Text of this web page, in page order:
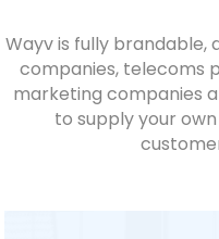
Wayv is fully brandable,
companies, telecoms
marketing companies
to supply your